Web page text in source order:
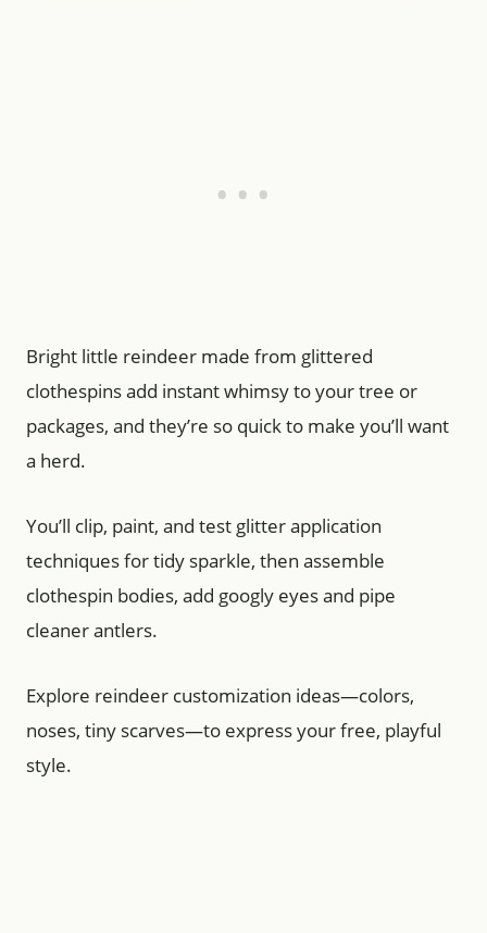
Bright little reindeer made from glittered
clothespins add instant whimsy to your tree or
packages, and they’re so quick to make you’ll want
a herd.
You’ll clip, paint, and test glitter application
techniques for tidy sparkle, then assemble
clothespin bodies, add googly eyes and pipe
cleaner antlers.
Explore reindeer customization ideas—colors,
noses, tiny scarves—to express your free, playful
style.